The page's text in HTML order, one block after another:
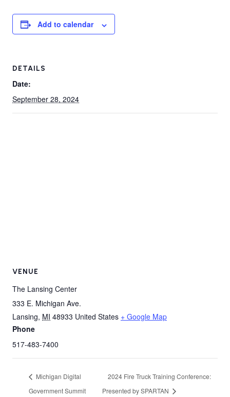
Add to calendar
DETAILS
Date:
September 28, 2024
VENUE
The Lansing Center
333 E. Michigan Ave.
Lansing, MI 48933 United States + Google Map
Phone
517-483-7400
Michigan Digital
Government Summit
2024 Fire Truck Training Conference:
Presented by SPARTAN